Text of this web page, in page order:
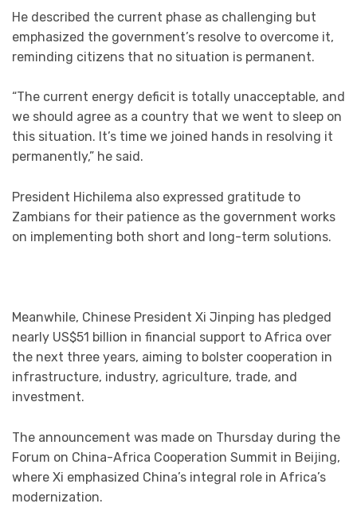
He described the current phase as challenging but
emphasized the government’s resolve to overcome it,
reminding citizens that no situation is permanent.
“The current energy deficit is totally unacceptable, and
we should agree as a country that we went to sleep on
this situation. It’s time we joined hands in resolving it
permanently,” he said.
President Hichilema also expressed gratitude to
Zambians for their patience as the government works
on implementing both short and long-term solutions.
Meanwhile, Chinese President Xi Jinping has pledged
nearly US$51 billion in financial support to Africa over
the next three years, aiming to bolster cooperation in
infrastructure, industry, agriculture, trade, and
investment.
The announcement was made on Thursday during the
Forum on China-Africa Cooperation Summit in Beijing,
where Xi emphasized China’s integral role in Africa’s
modernization.